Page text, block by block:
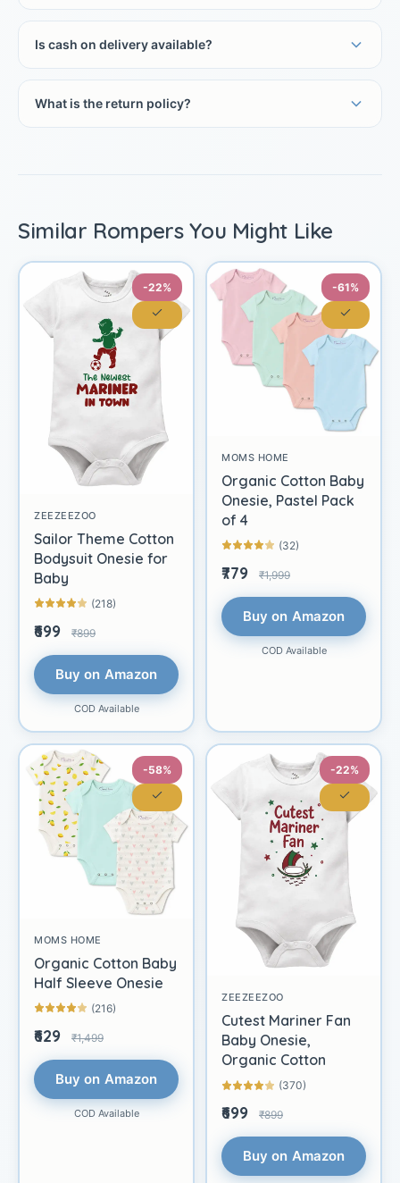
Is cash on delivery available?
What is the return policy?
Similar Rompers You Might Like
-22%
ZEEZEEZOO
Sailor Theme Cotton
Bodysuit Onesie for
Baby
(218)
₹699 ₹899
Buy on Amazon
COD Available
-61%
MOMS HOME
Organic Cotton Baby
Onesie, Pastel Pack
of 4
(32)
₹779 ₹1,999
Buy on Amazon
COD Available
-58%
MOMS HOME
Organic Cotton Baby
Half Sleeve Onesie
(216)
₹629 ₹1,499
Buy on Amazon
COD Available
-22%
ZEEZEEZOO
Cutest Mariner Fan
Baby Onesie,
Organic Cotton
(370)
₹699 ₹899
Buy on Amazon